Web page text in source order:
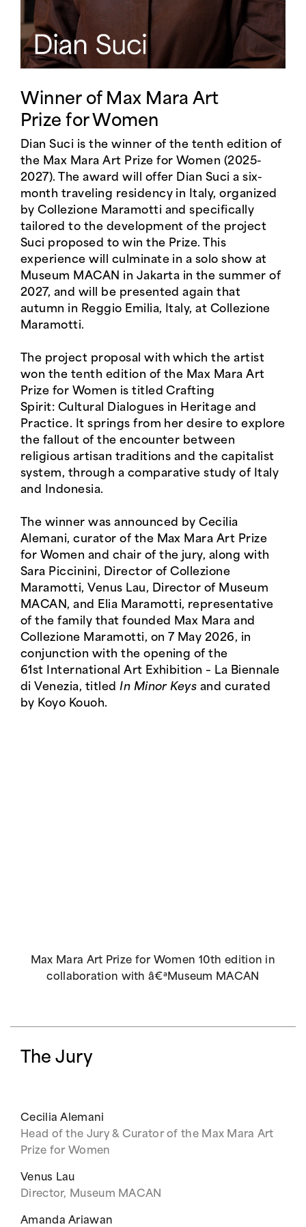
Winner of Max Mara Art
Prize for Women
Dian Suci is the winner of the tenth edition of
the Max Mara Art Prize for Women (2025-
2027). The award will offer Dian Suci a six-
month traveling residency in Italy, organized
by Collezione Maramotti and specifically
tailored to the development of the project
Suci proposed to win the Prize. This
experience will culminate in a solo show at
Museum MACAN in Jakarta in the summer of
2027, and will be presented again that
autumn in Reggio Emilia, Italy, at Collezione
Maramotti.
The project proposal with which the artist
won the tenth edition of the Max Mara Art
Prize for Women is titled Crafting
Spirit: Cultural Dialogues in Heritage and
Practice. It springs from her desire to explore
the fallout of the encounter between
religious artisan traditions and the capitalist
system, through a comparative study of Italy
and Indonesia.
The winner was announced by Cecilia
Alemani, curator of the Max Mara Art Prize
for Women and chair of the jury, along with
Sara Piccinini, Director of Collezione
Maramotti, Venus Lau, Director of Museum
MACAN, and Elia Maramotti, representative
of the family that founded Max Mara and
Collezione Maramotti, on 7 May 2026, in
conjunction with the opening of the
61st International Art Exhibition – La Biennale
di Venezia, titledIn Minor Keys and curated
by Koyo Kouoh.
Max Mara Art Prize for Women 10th edition in
collaboration with â€ªMuseum MACAN
The Jury
Cecilia Alemani
Head of the Jury & Curator of the Max Mara Art
Prize for Women
Venus Lau
Director, Museum MACAN
Amanda Ariawan